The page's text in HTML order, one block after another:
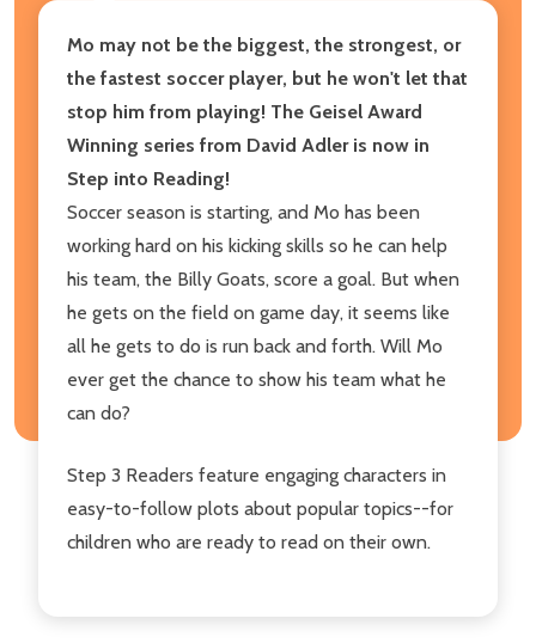
Mo may not be the biggest, the strongest, or
the fastest soccer player, but he won't let that
stop him from playing! The Geisel Award
Winning series from David Adler is now in
Step into Reading!
Soccer season is starting, and Mo has been
working hard on his kicking skills so he can help
his team, the Billy Goats, score a goal. But when
he gets on the field on game day, it seems like
all he gets to do is run back and forth. Will Mo
ever get the chance to show his team what he
can do?
Step 3 Readers feature engaging characters in
easy-to-follow plots about popular topics--for
children who are ready to read on their own.